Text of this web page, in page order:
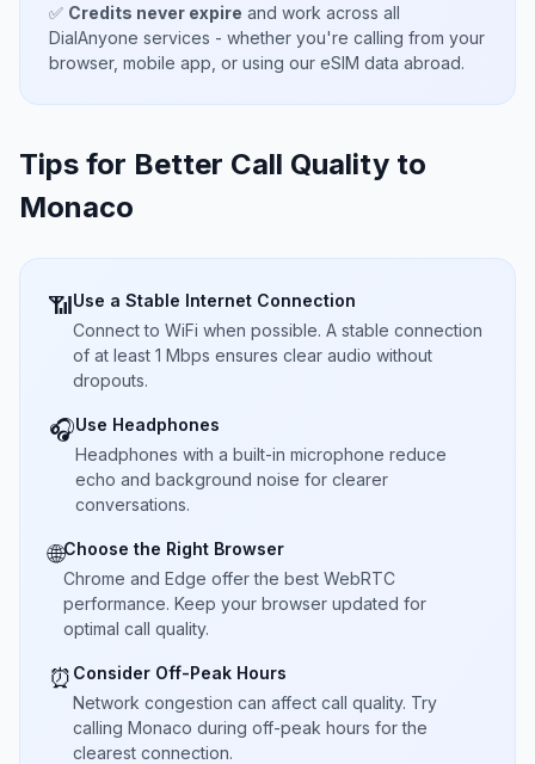
✅ Credits never expire and work across all
DialAnyone services - whether you're calling from your
browser, mobile app, or using our eSIM data abroad.
Tips for Better Call Quality to
Monaco
📶Use a Stable Internet Connection
Connect to WiFi when possible. A stable connection
of at least 1 Mbps ensures clear audio without
dropouts.
🎧Use Headphones
Headphones with a built-in microphone reduce
echo and background noise for clearer
conversations.
🌐Choose the Right Browser
Chrome and Edge offer the best WebRTC
performance. Keep your browser updated for
optimal call quality.
⏰ Consider Off-Peak Hours
Network congestion can affect call quality. Try
calling Monaco during off-peak hours for the
clearest connection.